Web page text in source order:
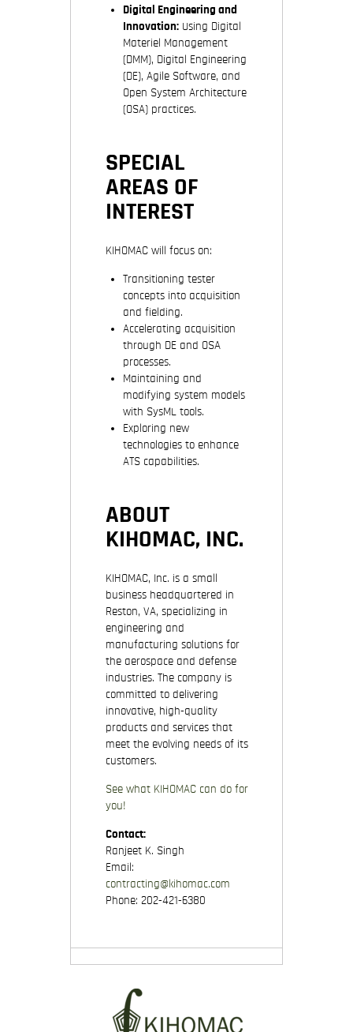
Digital Engineering and
Innovation: Using Digital
Materiel Management
(DMM), Digital Engineering
(DE), Agile Software, and
Open System Architecture
(OSA) practices.
SPECIAL
AREAS OF
INTEREST
KIHOMAC will focus on:
Transitioning tester
concepts into acquisition
and fielding.
Accelerating acquisition
through DE and OSA
processes.
Maintaining and
modifying system models
with SysML tools.
Exploring new
technologies to enhance
ATS capabilities.
ABOUT
KIHOMAC, INC.
KIHOMAC, Inc. is a small
business headquartered in
Reston, VA, specializing in
engineering and
manufacturing solutions for
the aerospace and defense
industries. The company is
committed to delivering
innovative, high-quality
products and services that
meet the evolving needs of its
customers.
See what KIHOMAC can do for
you!
Contact:
Ranjeet K. Singh
Email:
contracting@kihomac.com
Phone: 202-421-6380